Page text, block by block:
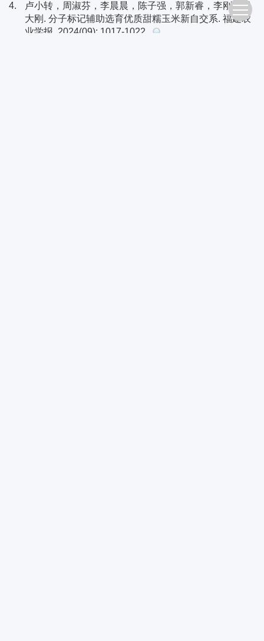
4.
卢小转，周淑芬，李晨晨，陈子强，郭新睿，李刚，田
大刚. 分子标记辅助选育优质甜糯玉米新自交系. 福建农
业学报. 2024(09): 1017-1022 .